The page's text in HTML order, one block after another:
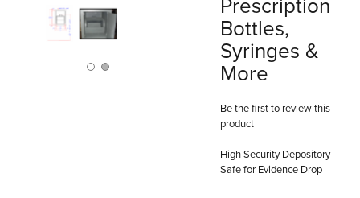
Prescription
Bottles,
Syringes &
More
Be the first to review this
product
High Security Depository
Safe for Evidence Drop